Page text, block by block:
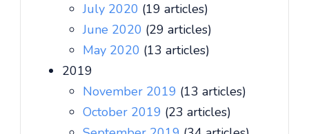
July 2020 (19 articles)
June 2020 (29 articles)
May 2020 (13 articles)
2019
November 2019 (13 articles)
October 2019 (23 articles)